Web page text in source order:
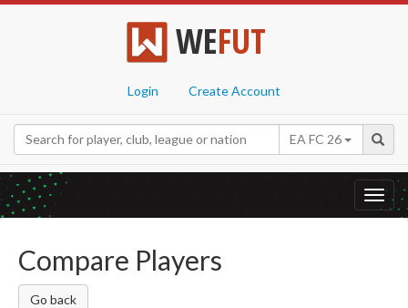
WEFUT
Login Create Account
EA FC 26
Compare Players
Go back